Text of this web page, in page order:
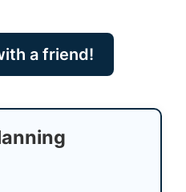
a friend!